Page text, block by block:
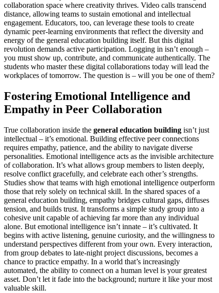
collaboration space where creativity thrives. Video calls transcend
distance, allowing teams to sustain emotional and intellectual
engagement. Educators, too, can leverage these tools to create
dynamic peer-learning environments that reflect the diversity and
energy of the general education building itself. But this digital
revolution demands active participation. Logging in isn’t enough –
you must show up, contribute, and communicate authentically. The
students who master these digital collaborations today will lead the
workplaces of tomorrow. The question is – will you be one of them?
Fostering Emotional Intelligence and
Empathy in Peer Collaboration
True collaboration inside the general education building isn’t just
intellectual – it’s emotional. Building effective peer connections
requires empathy, patience, and the ability to navigate diverse
personalities. Emotional intelligence acts as the invisible architecture
of collaboration. It’s what allows group members to listen deeply,
resolve conflict gracefully, and celebrate each other’s strengths.
Studies show that teams with high emotional intelligence outperform
those that rely solely on technical skill. In the shared spaces of a
general education building, empathy bridges cultural gaps, diffuses
tension, and builds trust. It transforms a simple study group into a
cohesive unit capable of achieving far more than any individual
alone. But emotional intelligence isn’t innate – it’s cultivated. It
begins with active listening, genuine curiosity, and the willingness to
understand perspectives different from your own. Every interaction,
from group debates to late-night project discussions, becomes a
chance to practice empathy. In a world that’s increasingly
automated, the ability to connect on a human level is your greatest
asset. Don’t let it fade into the background; nurture it like your most
valuable skill.